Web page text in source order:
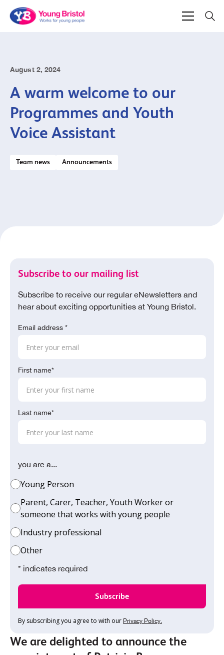
August 2, 2024
A warm welcome to our
Programmes and Youth
Voice Assistant
Team news Announcements
Subscribe to our mailing list
Subscribe to receive our regular eNewsletters and
hear about exciting opportunities at Young Bristol.
Email address *
First name*
Last name*
you are a...
Young Person
Parent, Carer, Teacher, Youth Worker or
someone that works with young people
Industry professional
Other
* indicates required
By subscribing you agree to with our Privacy Policy.
We are delighted to announce the